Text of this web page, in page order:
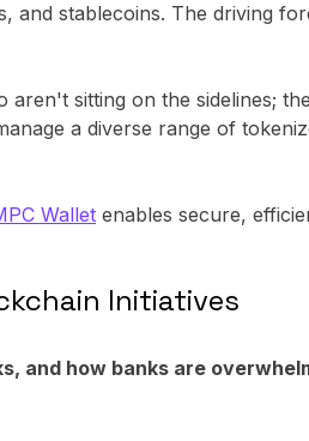
and stablecoins. The driving
sitting on the sidelines;
a diverse range of
Wallet enables secure,
Initiatives
and how banks are